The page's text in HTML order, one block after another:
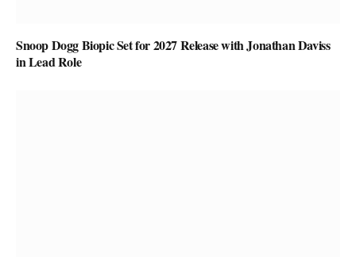
Snoop Dogg Biopic Set for 2027 Release with Jonathan Daviss
in Lead Role